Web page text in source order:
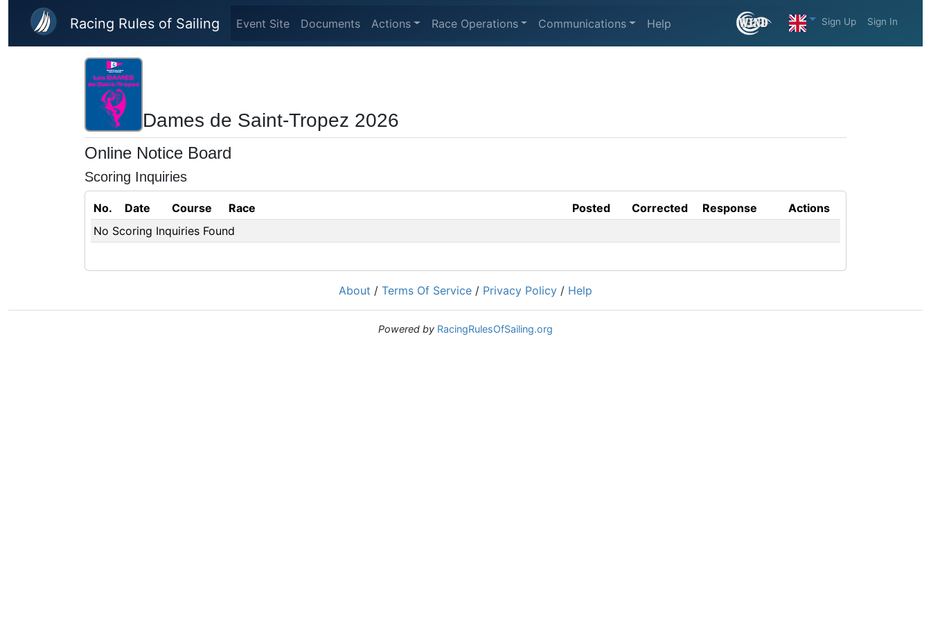
Skip to main content
Racing Rules of Sailing Event Site Documents Actions Race Operations Communications Help Sign Up Sign In
Dames de Saint-Tropez 2026
Online Notice Board
Scoring Inquiries
No. Date Course Race Posted Corrected Response
Actions
No Scoring Inquiries Found
About / Terms Of Service / Privacy Policy / Help
Powered by RacingRulesOfSailing.org